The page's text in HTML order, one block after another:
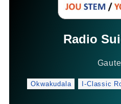
Radio
Okwakudala I-Classic